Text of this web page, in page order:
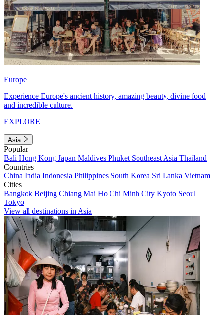
Europe
Experience Europe's ancient history, amazing beauty, divine food
and incredible culture.
EXPLORE
Asia
Popular
Bali Hong Kong Japan Maldives Phuket Southeast Asia Thailand
Countries
China India Indonesia Philippines South Korea Sri Lanka Vietnam
Cities
Bangkok Beijing Chiang Mai Ho Chi Minh City Kyoto Seoul
Tokyo
View all destinations in Asia